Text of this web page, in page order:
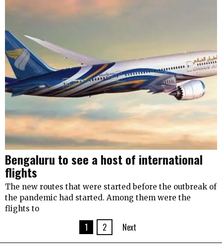
Bengaluru to see a host of international
flights
The new routes that were started before the outbreak of
the pandemic had started. Among them were the
flights to
1 2 Next